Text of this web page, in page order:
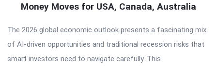
Money Moves for USA, Canada, Australia
The 2026 global economic outlook presents a fascinating mix
of AI-driven opportunities and traditional recession risks that
smart investors need to navigate carefully. This